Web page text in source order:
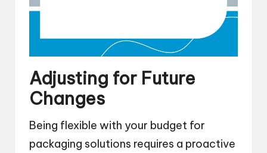
Adjusting for Future
Changes
Being flexible with your budget for
packaging solutions requires a proactive